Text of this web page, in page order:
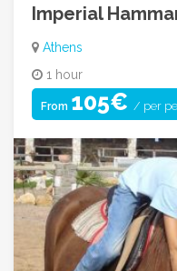
Imperial
Athens
1 hour
From 105€ / per